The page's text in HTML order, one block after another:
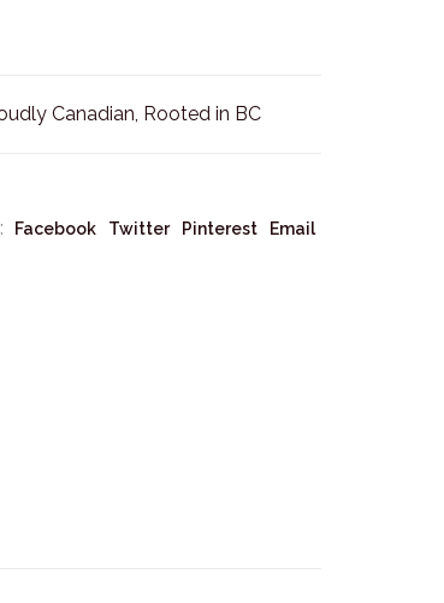
Canadian, Rooted in BC
Facebook Twitter Pinterest Email